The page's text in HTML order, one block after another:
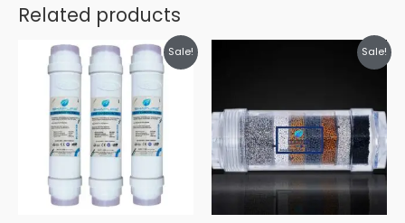
Related products
Sale!
Original
price
was:
Current
price
is:
₹499.00.
Sale!